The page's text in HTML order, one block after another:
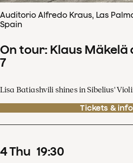
Auditorio Alfredo Kraus, Las
Spain
On tour: Klaus Mäkelä
7
Lisa Batiashvili shines in Sibelius'
Tickets & info
4Thu 19:30